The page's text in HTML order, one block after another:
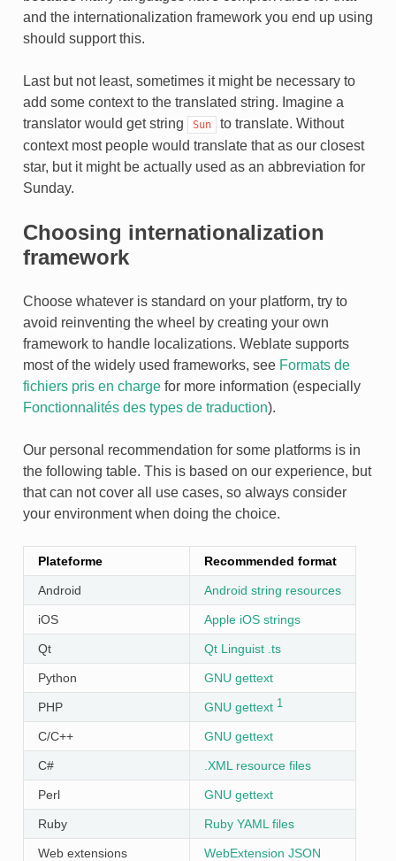
and the internationalization framework you end up using
should support this.
Last but not least, sometimes it might be necessary to
add some context to the translated string. Imagine a
translator would get string
Sun
to translate. Without
context most people would translate that as our closest
star, but it might be actually used as an abbreviation for
Sunday.
Choosing internationalization
framework
Choose whatever is standard on your platform, try to
avoid reinventing the wheel by creating your own
framework to handle localizations. Weblate supports
most of the widely used frameworks, see Formats de
fichiers pris en chargefor more information (especially
Fonctionnalités des types de traduction).
Our personal recommendation for some platforms is in
the following table. This is based on our experience, but
that can not cover all use cases, so always consider
your environment when doing the choice.
Plateforme Recommended format
Android Android string resources
iOS Apple iOS strings
Qt Qt Linguist .ts
Python GNU gettext
PHP GNU gettext 1
C/C++ GNU gettext
C# .XML resource files
Perl GNU gettext
Ruby Ruby YAML files
Web extensions WebExtension JSON